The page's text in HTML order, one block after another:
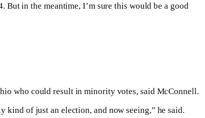
But in the meantime, I’m sure this would be a good
who could result in minority votes, said McConnell.
kind of just an election, and now seeing,” he said.